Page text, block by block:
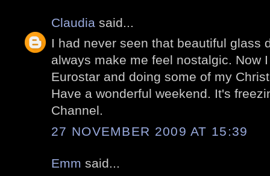
Claudia said...
I had never seen that beautiful glass
always make me feel nostalgic. Now
Eurostar and doing some of my
Have a wonderful weekend. It's
Channel.
27 NOVEMBER 2009 AT 15:39
Emm said...